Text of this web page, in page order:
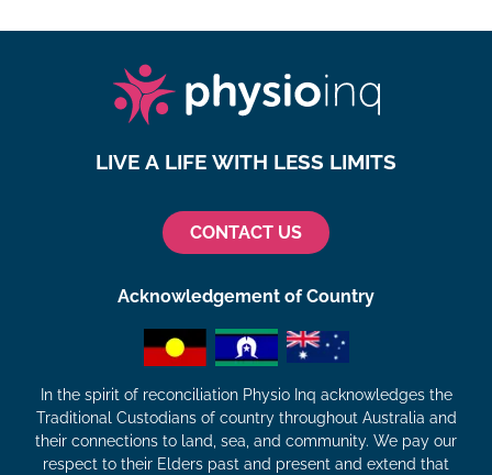
LIVE A LIFE WITH LESS LIMITS
CONTACT US
Acknowledgement of Country
In the spirit of reconciliation Physio Inq acknowledges the
Traditional Custodians of country throughout Australia and
their connections to land, sea, and community. We pay our
respect to their Elders past and present and extend that